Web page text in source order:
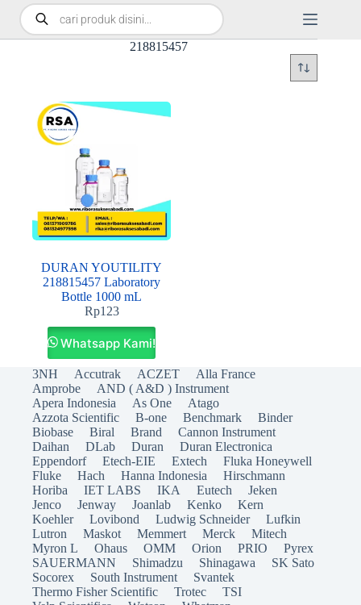
218815457
DURAN YOUTILITY
218815457 Laboratory
Bottle 1000 mL
Rp123
Whatsapp Kami!
3NH Accutrak ACZET
Alla France
Amprobe
AND ( A&D ) Instrument
Apera Indonesia
As One
Atago
Azzota Scientific
B-one Benchmark
Binder
Biobase
Biral Brand
Cannon Instrument
Daihan
DLab Duran
Duran Electronica
Eppendorf
Etech-EIE Extech
Fluka Honeywell
Fluke
Hach Hanna Indonesia
Hirschmann
Horiba
IET LABS IKA Eutech
Jeken
Jenco
Jenway Joanlab Kenko
Kern
Koehler
Lovibond Ludwig Schneider
Lufkin
Lutron
Maskot Memmert Merck
Mitech
Myron L
Ohaus OMM Orion PRIO
Pyrex
SAUERMANN
Shimadzu Shinagawa
SK Sato
Socorex
South Instrument
Svantek
Thermo Fisher Scientific
Trotec
TSI